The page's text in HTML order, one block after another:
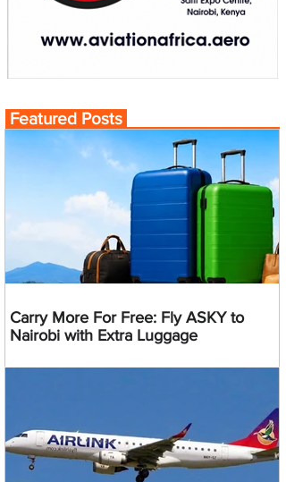
Featured Posts
Carry More For Free: Fly ASKY to
Nairobi with Extra Luggage